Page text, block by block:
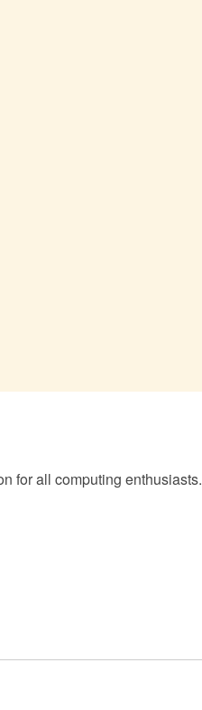
for all computing enthusiasts.